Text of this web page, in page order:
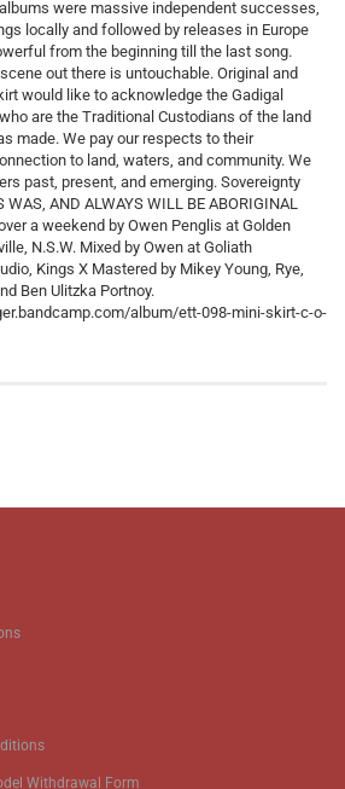
were massive independent successes,
locally and followed by releases in Europe
from the beginning till the last song.
out there is untouchable. Original and
would like to acknowledge the Gadigal
are the Traditional Custodians of the land
made. We pay our respects to their
to land, waters, and community. We
past, present, and emerging. Sovereignty
AND ALWAYS WILL BE ABORIGINAL
a weekend by Owen Penglis at Golden
N.S.W. Mixed by Owen at Goliath
Kings X Mastered by Mikey Young, Rye,
Ben Ulitzka Portnoy.
album/ett-098-mini-skirt-c-o-
Withdrawal Form